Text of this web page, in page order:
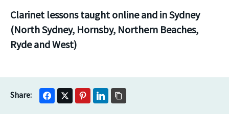
Clarinet lessons taught online and in Sydney
(North Sydney, Hornsby, Northern Beaches,
Ryde and West)